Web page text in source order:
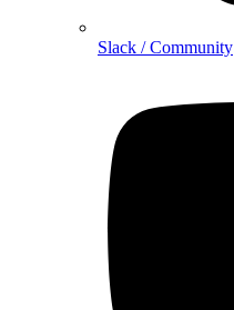
Slack / Community